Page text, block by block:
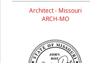
Architect - Missouri
ARCH-MO